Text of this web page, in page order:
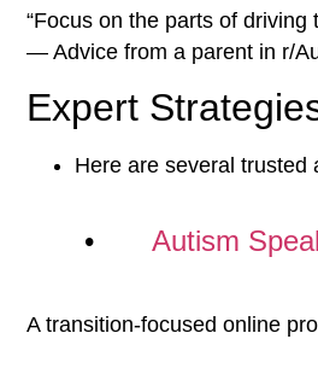
“Focus on the parts of
— Advice from a parent in r/
Expert
Here are several trusted
• Autism
A transition-focused online